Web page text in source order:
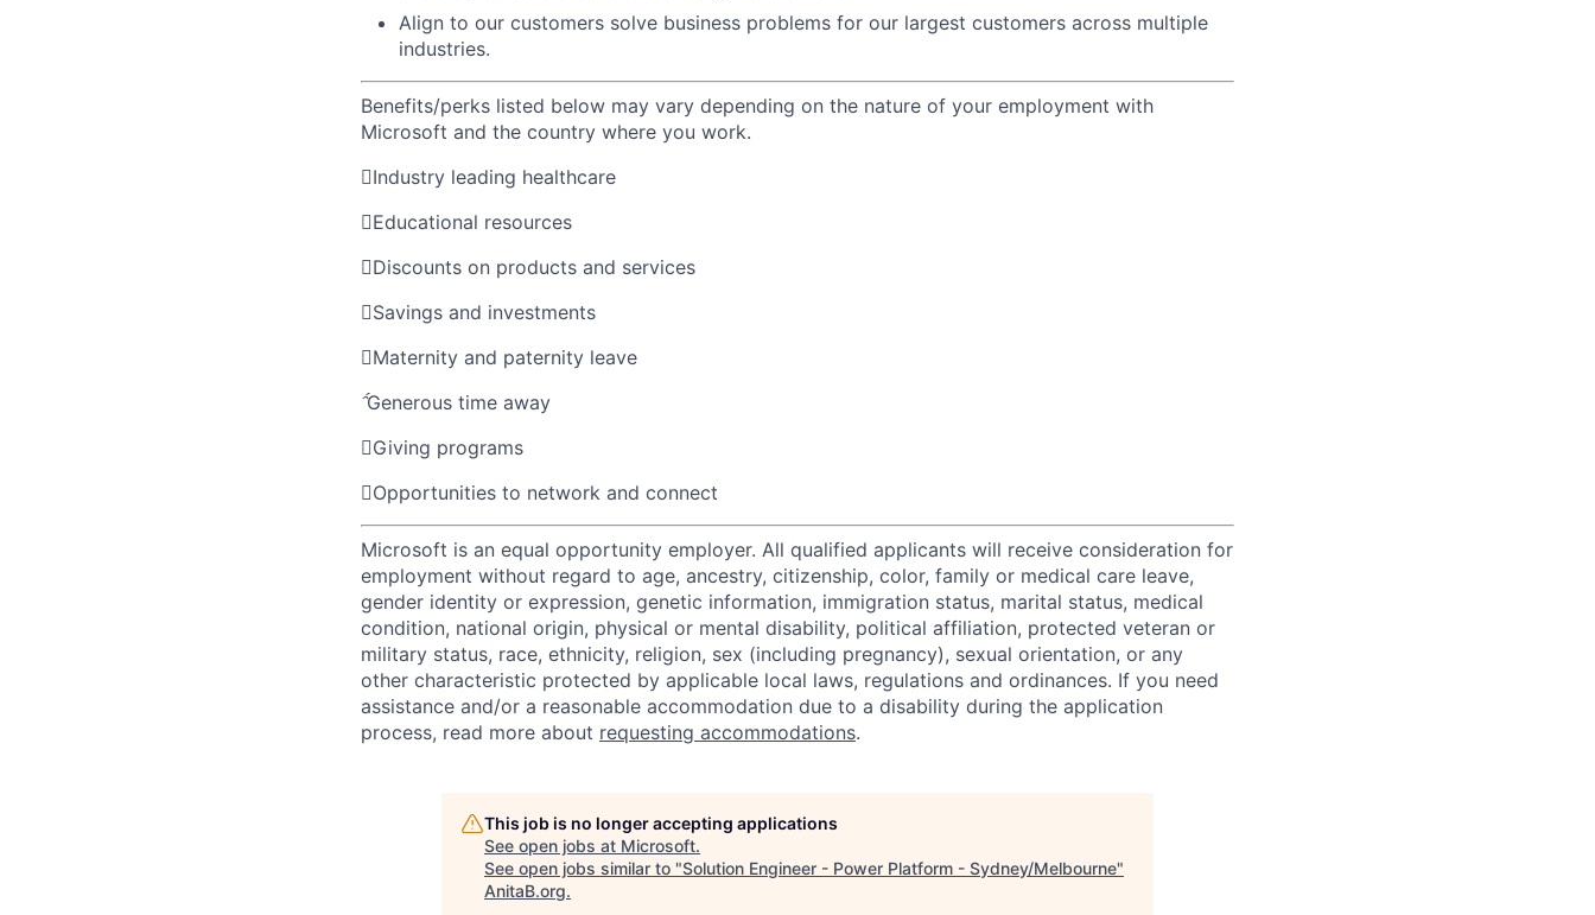
Align to our customers solve business problems for our largest customers across multiple
industries.
Benefits/perks listed below may vary depending on the nature of your employment with
Microsoft and the country where you work.
Industry leading healthcare
Educational resources
Discounts on products and services
Savings and investments
Maternity and paternity leave
Generous time away
Giving programs
Opportunities to network and connect
Microsoft is an equal opportunity employer. All qualified applicants will receive consideration for
employment without regard to age, ancestry, citizenship, color, family or medical care leave,
gender identity or expression, genetic information, immigration status, marital status, medical
condition, national origin, physical or mental disability, political affiliation, protected veteran or
military status, race, ethnicity, religion, sex (including pregnancy), sexual orientation, or any
other characteristic protected by applicable local laws, regulations and ordinances. If you need
assistance and/or a reasonable accommodation due to a disability during the application
process, read more about requesting accommodations.
This job is no longer accepting applications
See open jobs at Microsoft.
See open jobs similar to "Solution Engineer - Power Platform - Sydney/Melbourne"
AnitaB.org.